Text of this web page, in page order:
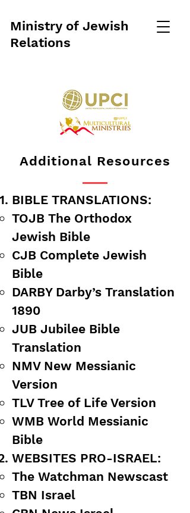
Ministry of Jewish
Relations
Additional Resources
BIBLE TRANSLATIONS:
​TOJB The Orthodox
Jewish Bible
CJB Complete Jewish
Bible
DARBY Darby’s Translation
1890
JUB Jubilee Bible
Translation
NMV New Messianic
Version
TLV Tree of Life Version
WMB World Messianic
Bible
WEBSITES PRO-ISRAEL:
The Watchman Newscast
TBN Israel